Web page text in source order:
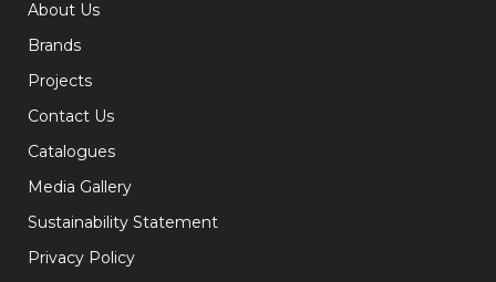
About Us
Brands
Projects
Contact Us
Catalogues
Media Gallery
Sustainability Statement
Privacy Policy